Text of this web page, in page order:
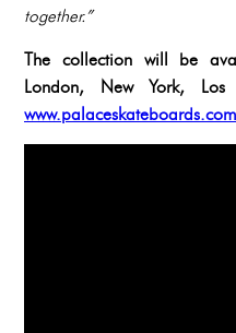
together.”
The collection will be
London, New York, Los
www.palaceskateboards.com